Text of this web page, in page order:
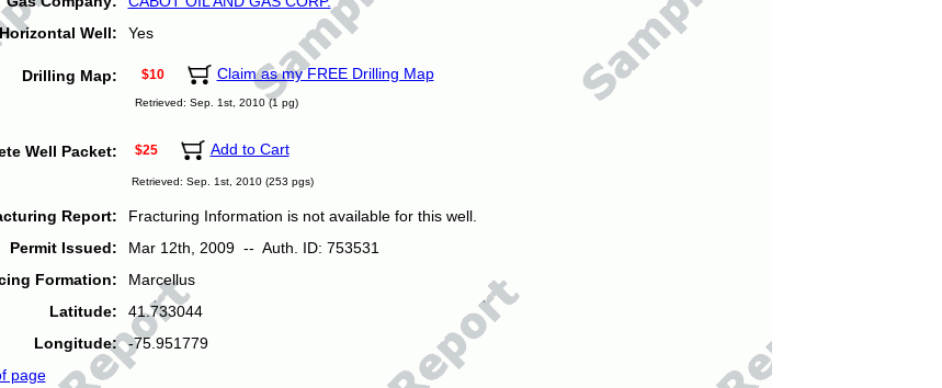
Well:
Yes
Drilling Map: $10 Claim as my FREE Drilling Map
Retrieved: Sep. 1st, 2010 (1 pg)
Well Packet: $25 Add to Cart
Retrieved: Sep. 1st, 2010 (253 pgs)
Report:
Fracturing Information is not available for this well.
Permit Issued:
Mar 12th, 2009 -- Auth. ID: 753531
Formation:
Marcellus
Latitude:
41.733044
Longitude:
-75.951779
page